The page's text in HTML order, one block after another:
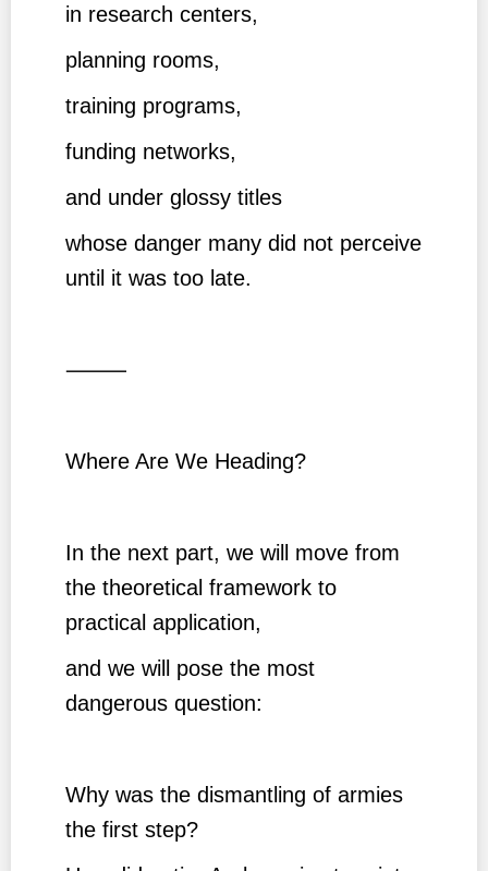
in research centers,
planning rooms,
training programs,
funding networks,
and under glossy titles
whose danger many did not perceive
until it was too late.
⸻
Where Are We Heading?
In the next part, we will move from
the theoretical framework to
practical application,
and we will pose the most
dangerous question:
Why was the dismantling of armies
the first step?